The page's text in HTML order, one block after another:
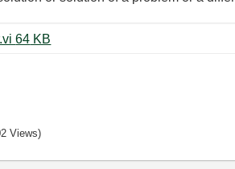
cRioServer.vi ‏64 KB
Views)